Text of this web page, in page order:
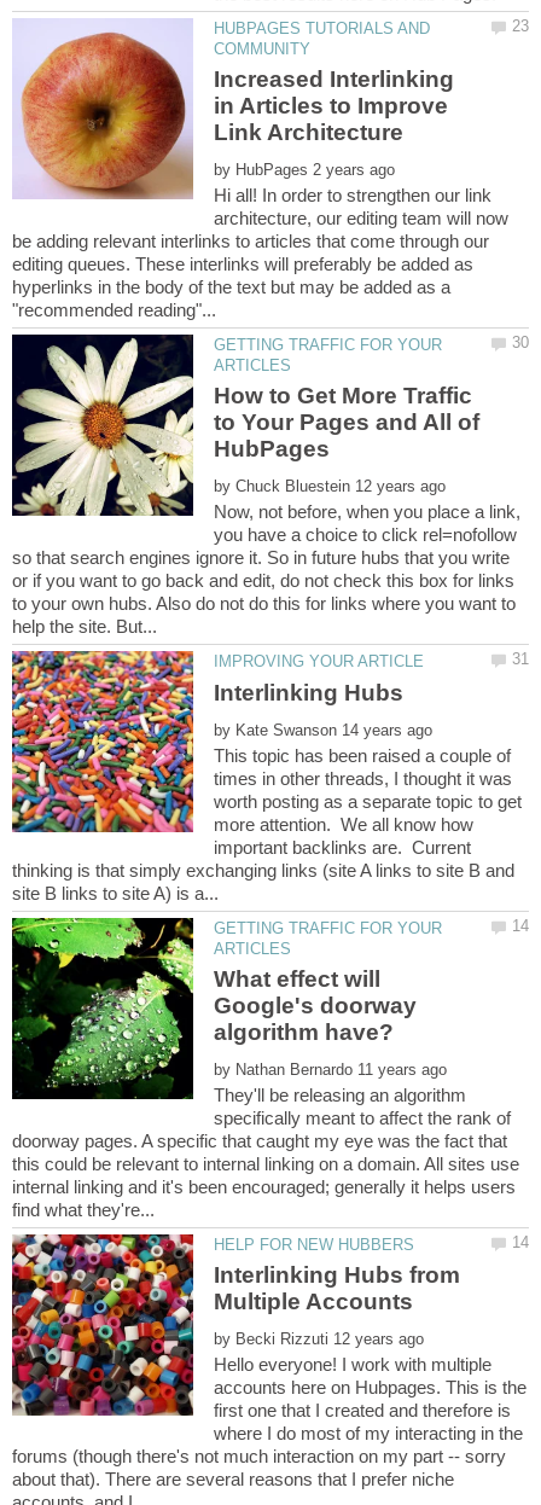
HUBPAGES TUTORIALS AND
Increased Interlinking
in Articles to Improve
by
Hi all! In order to strengthen our link
architecture, our editing team will now
be adding relevant interlinks to articles that come through our
editing queues. These interlinks will preferably be added as
hyperlinks in the body of the text but may be added as a
GETTING TRAFFIC FOR YOUR
How to Get More Traffic
to Your Pages and All of
by
Now, not before, when you place a link,
you have a choice to click rel=nofollow
so that search engines ignore it. So in future hubs that you write
or if you want to go back and edit, do not check this box for links
to your own hubs. Also do not do this for links where you want to
by
This topic has been raised a couple of
times in other threads, I thought it was
worth posting as a separate topic to get
more attention. We all know how
important backlinks are. Current
thinking is that simply exchanging links (site A links to site B and
GETTING TRAFFIC FOR YOUR
What effect will
Google's doorway
by
They'll be releasing an algorithm
specifically meant to affect the rank of
doorway pages. A specific that caught my eye was the fact that
this could be relevant to internal linking on a domain. All sites use
internal linking and it's been encouraged; generally it helps users
Interlinking Hubs from
by
Hello everyone! I work with multiple
accounts here on Hubpages. This is the
first one that I created and therefore is
where I do most of my interacting in the
forums (though there's not much interaction on my part -- sorry
about that). There are several reasons that I prefer niche